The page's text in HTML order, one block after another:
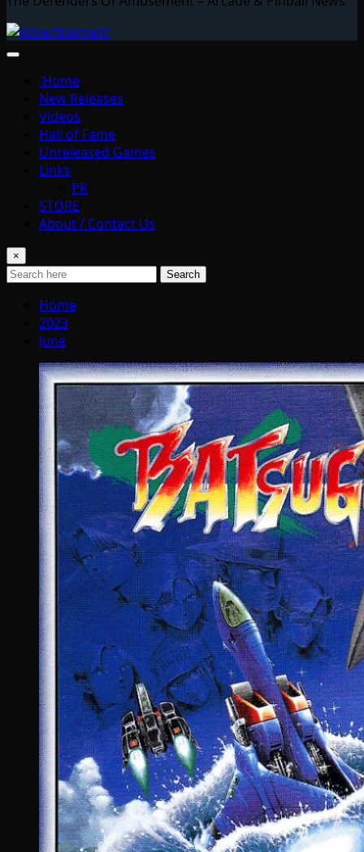
Home
New Releases
Videos
Hall of Fame
Unreleased Games
Links
PR
STORE
About / Contact Us
×
Search
Home
2023
June